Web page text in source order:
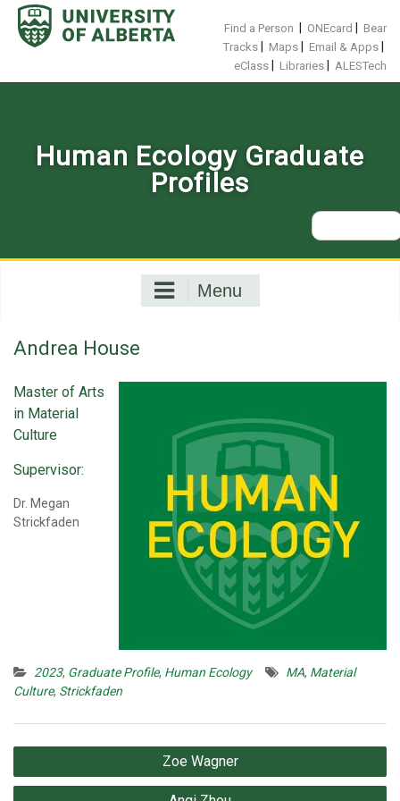
Skip
content
Find a Person ONEcard
Bear
Tracks
Maps Email & Apps
eClass Libraries ALESTech
Human Ecology Graduate
Profiles
Search
for:
Menu
Andrea House
Master of Arts
in Material
Culture
Supervisor:
Dr. Megan
Strickfaden
2023, Graduate Profile, Human Ecology MA, Material
Culture, Strickfaden
Post
navigation
Zoe Wagner